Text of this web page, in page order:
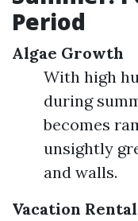
Period
Algae Growth
With high
during
becomes
unsightly
and walls.
Vacation